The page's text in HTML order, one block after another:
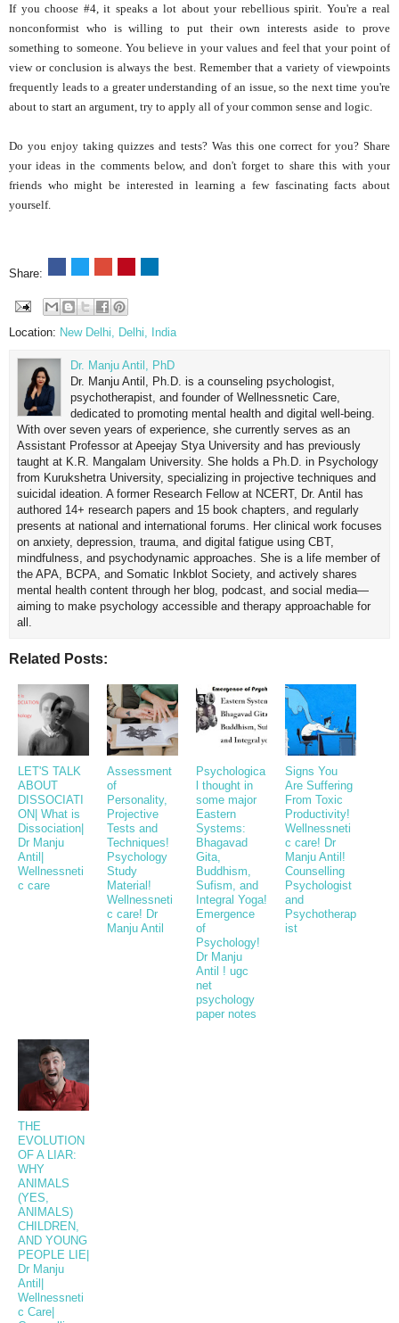
If you choose #4, it speaks a lot about your rebellious spirit. You're a real
nonconformist who is willing to put their own interests aside to prove
something to someone. You believe in your values and feel that your point of
view or conclusion is always the best. Remember that a variety of viewpoints
frequently leads to a greater understanding of an issue, so the next time you're
about to start an argument, try to apply all of your common sense and logic.
Do you enjoy taking quizzes and tests? Was this one correct for you? Share
your ideas in the comments below, and don't forget to share this with your
friends who might be interested in learning a few fascinating facts about
yourself.
Share:
Location: New Delhi, Delhi, India
Dr. Manju Antil, PhD
Dr. Manju Antil, Ph.D. is a counseling psychologist,
psychotherapist, and founder of Wellnessnetic Care,
dedicated to promoting mental health and digital well-being.
With over seven years of experience, she currently serves as an
Assistant Professor at Apeejay Stya University and has previously
taught at K.R. Mangalam University. She holds a Ph.D. in Psychology
from Kurukshetra University, specializing in projective techniques and
suicidal ideation. A former Research Fellow at NCERT, Dr. Antil has
authored 14+ research papers and 15 book chapters, and regularly
presents at national and international forums. Her clinical work focuses
on anxiety, depression, trauma, and digital fatigue using CBT,
mindfulness, and psychodynamic approaches. She is a life member of
the APA, BCPA, and Somatic Inkblot Society, and actively shares
mental health content through her blog, podcast, and social media—
aiming to make psychology accessible and therapy approachable for
all.
Related Posts:
LET'S TALK
ABOUT
DISSOCIATI
ON| What is
Dissociation|
Dr Manju
Antil|
Wellnessneti
c care
Assessment
of
Personality,
Projective
Tests and
Techniques!
Psychology
Study
Material!
Wellnessneti
c care! Dr
Manju Antil
Psychologica
l thought in
some major
Eastern
Systems:
Bhagavad
Gita,
Buddhism,
Sufism, and
Integral Yoga!
Emergence
of
Psychology!
Dr Manju
Antil ! ugc
net
psychology
paper notes
Signs You
Are Suffering
From Toxic
Productivity!
Wellnessneti
c care! Dr
Manju Antil!
Counselling
Psychologist
and
Psychotherap
ist
THE
EVOLUTION
OF A LIAR:
WHY
ANIMALS
(YES,
ANIMALS)
CHILDREN,
AND YOUNG
PEOPLE LIE|
Dr Manju
Antil|
Wellnessneti
c Care|